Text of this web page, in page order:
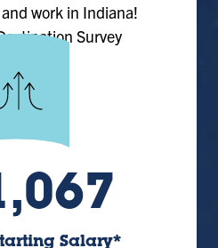
work in Indiana!
Survey
Salary*